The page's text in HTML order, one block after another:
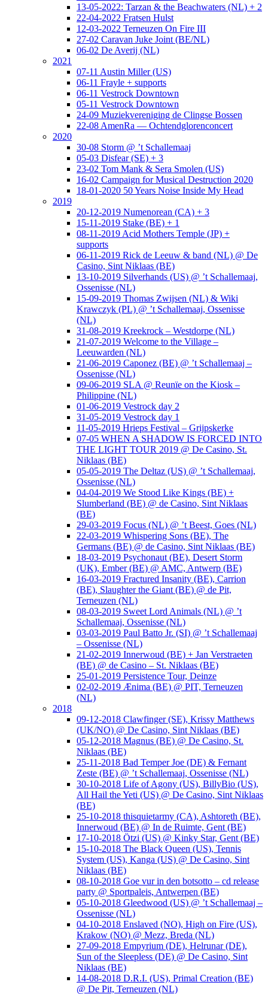
13-05-2022: Tarzan & the Beachwaters (NL) + 2
22-04-2022 Fratsen Hulst
12-03-2022 Terneuzen On Fire III
27-02 Caravan Juke Joint (BE/NL)
06-02 De Averij (NL)
2021
07-11 Austin Miller (US)
06-11 Frayle + supports
06-11 Vestrock Downtown
05-11 Vestrock Downtown
24-09 Muziekvereniging de Clingse Bossen
22-08 AmenRa — Ochtendglorenconcert
2020
30-08 Storm @ ’t Schallemaaj
05-03 Disfear (SE) + 3
23-02 Tom Mank & Sera Smolen (US)
16-02 Campaign for Musical Destruction 2020
18-01-2020 50 Years Noise Inside My Head
2019
20-12-2019 Numenorean (CA) + 3
15-11-2019 Stake (BE) + 1
08-11-2019 Acid Mothers Temple (JP) +
supports
06-11-2019 Rick de Leeuw & band (NL) @ De
Casino, Sint Niklaas (BE)
13-10-2019 Silverhands (US) @ ’t Schallemaaj,
Ossenisse (NL)
15-09-2019 Thomas Zwijsen (NL) & Wiki
Krawczyk (PL) @ ’t Schallemaaj, Ossenisse
(NL)
31-08-2019 Kreekrock – Westdorpe (NL)
21-07-2019 Welcome to the Village –
Leeuwarden (NL)
21-06-2019 Caponez (BE) @ ’t Schallemaaj –
Ossenisse (NL)
09-06-2019 SLA @ Reunïe on the Kiosk –
Philippine (NL)
01-06-2019 Vestrock day 2
31-05-2019 Vestrock day 1
11-05-2019 Hrieps Festival – Grijpskerke
07-05 WHEN A SHADOW IS FORCED INTO
THE LIGHT TOUR 2019 @ De Casino, St.
Niklaas (BE)
05-05-2019 The Deltaz (US) @ ’t Schallemaaj,
Ossenisse (NL)
04-04-2019 We Stood Like Kings (BE) +
Slumberland (BE) @ de Casino, Sint Niklaas
(BE)
29-03-2019 Focus (NL) @ ’t Beest, Goes (NL)
22-03-2019 Whispering Sons (BE), The
Germans (BE) @ de Casino, Sint Niklaas (BE)
18-03-2019 Psychonaut (BE), Desert Storm
(UK), Ember (BE) @ AMC, Antwerp (BE)
16-03-2019 Fractured Insanity (BE), Carrion
(BE), Slaughter the Giant (BE) @ de Pit,
Terneuzen (NL)
08-03-2019 Sweet Lord Animals (NL) @ ’t
Schallemaaj, Ossenisse (NL)
03-03-2019 Paul Batto Jr. (SI) @ ’t Schallemaaj
– Ossenisse (NL)
21-02-2019 Innerwoud (BE) + Jan Verstraeten
(BE) @ de Casino – St. Niklaas (BE)
25-01-2019 Persistence Tour, Deinze
02-02-2019 Ænima (BE) @ PIT, Terneuzen
(NL)
2018
09-12-2018 Clawfinger (SE), Krissy Matthews
(UK/NO) @ De Casino, Sint Niklaas (BE)
05-12-2018 Magnus (BE) @ De Casino, St.
Niklaas (BE)
25-11-2018 Bad Temper Joe (DE) & Fernant
Zeste (BE) @ ’t Schallemaaj, Ossenisse (NL)
30-10-2018 Life of Agony (US), BillyBio (US),
All Hail the Yeti (US) @ De Casino, Sint Niklaas
(BE)
25-10-2018 thisquietarmy (CA), Ashtoreth (BE),
Innerwoud (BE) @ In de Ruimte, Gent (BE)
17-10-2018 Ötzi (US) @ Kinky Star, Gent (BE)
15-10-2018 The Black Queen (US), Tennis
System (US), Kanga (US) @ De Casino, Sint
Niklaas (BE)
08-10-2018 Goe vur in den botsotto – cd release
party @ Sportpaleis, Antwerpen (BE)
05-10-2018 Gleedwood (US) @ ’t Schallemaaj –
Ossenisse (NL)
04-10-2018 Enslaved (NO), High on Fire (US),
Krakow (NO) @ Mezz, Breda (NL)
27-09-2018 Empyrium (DE), Helrunar (DE),
Sun of the Sleepless (DE) @ De Casino, Sint
Niklaas (BE)
14-08-2018 D.R.I. (US), Primal Creation (BE)
@ De Pit, Terneuzen (NL)